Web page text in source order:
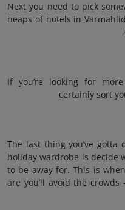
Next you need to pick
heaps of hotels in
If you’re looking for
certainly sort
The last thing you’ve
holiday wardrobe is decide
to be away for. This is
are you’ll avoid the